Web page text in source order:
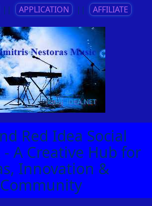
APPLICATION || AFFILIATE
Red Idea Social
A Creative Hub for
Innovation &
Community